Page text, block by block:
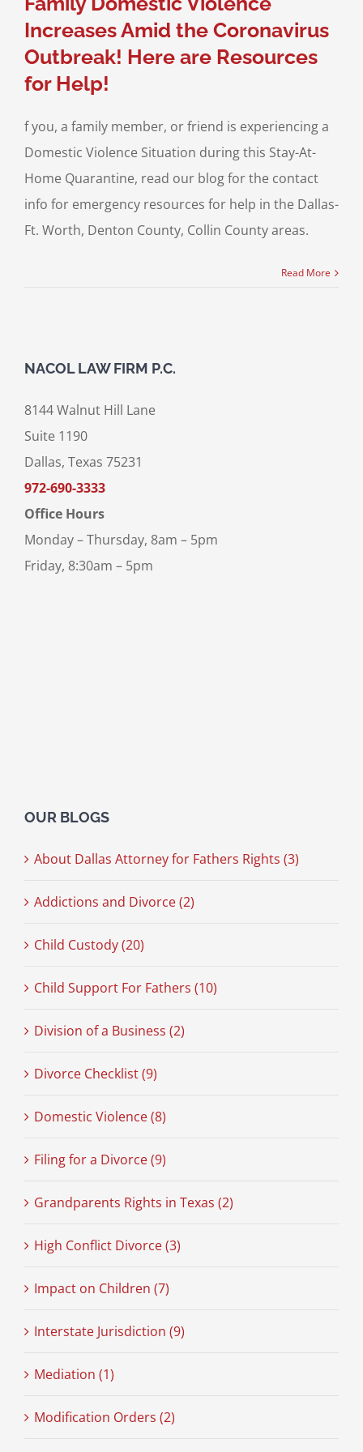
Increases Amid the Coronavirus
Outbreak! Here are Resources
for Help!
f you, a family member, or friend is experiencing a
Domestic Violence Situation during this Stay-At-
Home Quarantine, read our blog for the contact
info for emergency resources for help in the Dallas-
Ft. Worth, Denton County, Collin County areas.
Read More
NACOL LAW FIRM P.C.
8144 Walnut Hill Lane
Suite 1190
Dallas, Texas 75231
972-690-3333
Office Hours
Monday – Thursday, 8am – 5pm
Friday, 8:30am – 5pm
OUR BLOGS
About Dallas Attorney for Fathers Rights (3)
Addictions and Divorce (2)
Child Custody (20)
Child Support For Fathers (10)
Division of a Business (2)
Divorce Checklist (9)
Domestic Violence (8)
Filing for a Divorce (9)
Grandparents Rights in Texas (2)
High Conflict Divorce (3)
Impact on Children (7)
Interstate Jurisdiction (9)
Mediation (1)
Modification Orders (2)